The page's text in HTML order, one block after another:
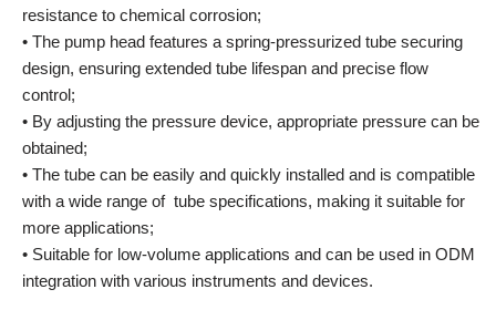
resistance to chemical corrosion;
• The pump head features a spring-pressurized tube securing
design, ensuring extended tube lifespan and precise flow
control;
• By adjusting the pressure device, appropriate pressure can be
obtained;
• The tube can be easily and quickly installed and is compatible
with a wide range of tube specifications, making it suitable for
more applications;
• Suitable for low-volume applications and can be used in ODM
integration with various instruments and devices.